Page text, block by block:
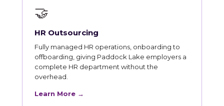
🤝
HR Outsourcing
Fully managed HR operations, onboarding to
offboarding, giving Paddock Lake employers a
complete HR department without the
overhead.
Learn More →